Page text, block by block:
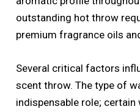
outstanding hot throw
premium fragrance oils
Several critical factors
scent throw. The type of
indispensable role; certain